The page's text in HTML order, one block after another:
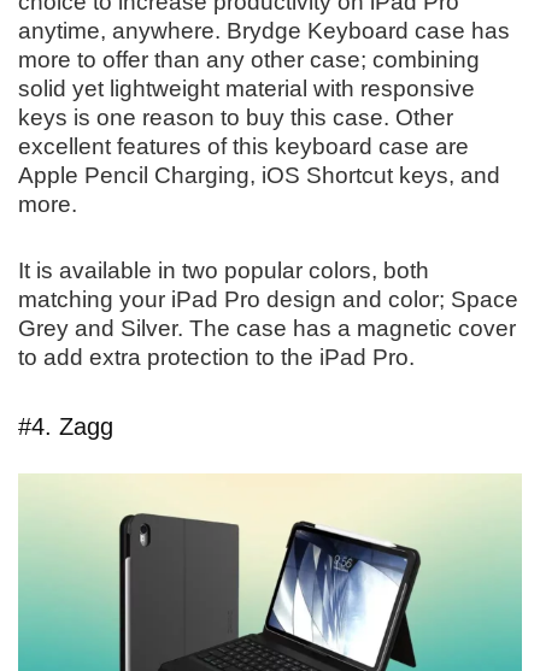
anytime, anywhere. Brydge Keyboard case has
more to offer than any other case; combining
solid yet lightweight material with responsive
keys is one reason to buy this case. Other
excellent features of this keyboard case are
Apple Pencil Charging, iOS Shortcut keys, and
more.
It is available in two popular colors, both
matching your iPad Pro design and color; Space
Grey and Silver. The case has a magnetic cover
to add extra protection to the iPad Pro.
#4. Zagg